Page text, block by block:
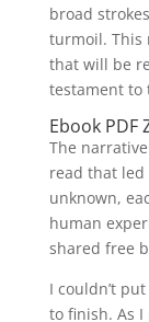
broad
turmoil. This
that will be
testament to
Ebook PDF
The
read that
unknown,
human
shared free
I couldn’t
to finish. As